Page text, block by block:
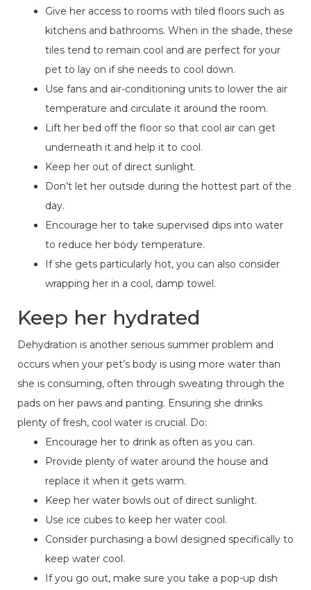
Give her access to rooms with tiled floors such as
kitchens and bathrooms. When in the shade, these
tiles tend to remain cool and are perfect for your
pet to lay on if she needs to cool down.
Use fans and air-conditioning units to lower the air
temperature and circulate it around the room.
Lift her bed off the floor so that cool air can get
underneath it and help it to cool.
Keep her out of direct sunlight.
Don’t let her outside during the hottest part of the
day.
Encourage her to take supervised dips into water
to reduce her body temperature.
If she gets particularly hot, you can also consider
wrapping her in a cool, damp towel.
Keep her hydrated
Dehydration is another serious summer problem and
occurs when your pet’s body is using more water than
she is consuming, often through sweating through the
pads on her paws and panting. Ensuring she drinks
plenty of fresh, cool water is crucial. Do:
Encourage her to drink as often as you can.
Provide plenty of water around the house and
replace it when it gets warm.
Keep her water bowls out of direct sunlight.
Use ice cubes to keep her water cool.
Consider purchasing a bowl designed specifically to
keep water cool.
If you go out, make sure you take a pop-up dish